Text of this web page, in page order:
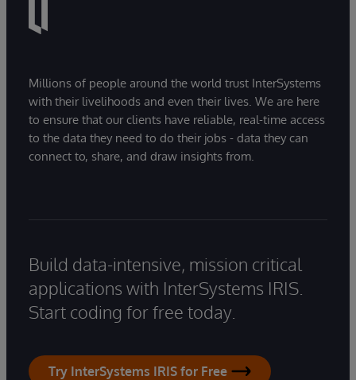
Millions of people around the world trust InterSystems
with their livelihoods and even their lives. We are here
to ensure that our clients have reliable, real-time access
to the data they need to do their jobs - data they can
connect to, share, and draw insights from.
Build data-intensive, mission critical
applications with InterSystems IRIS.
Start coding for free today.
Try InterSystems IRIS for Free